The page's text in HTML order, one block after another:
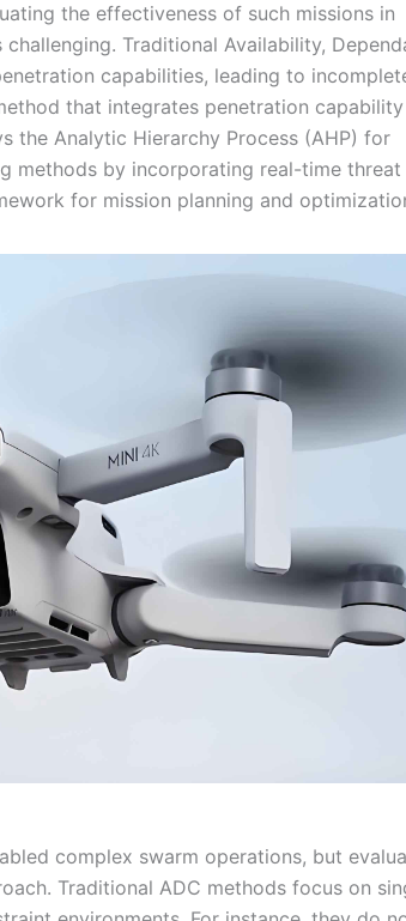
the effectiveness of such missions in
Traditional Availability,
capabilities, leading to
that integrates penetration capability
the Analytic Hierarchy Process (AHP) for
methods by incorporating real-time threat
for mission planning and
complex swarm operations, but
Traditional ADC methods focus on